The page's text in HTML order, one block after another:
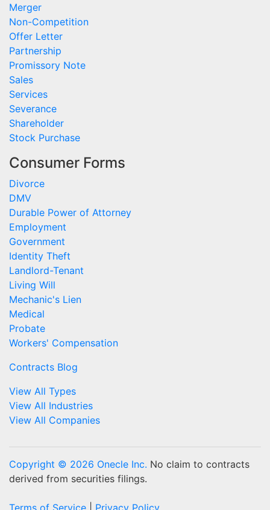
Merger
Non-Competition
Offer Letter
Partnership
Promissory Note
Sales
Services
Severance
Shareholder
Stock Purchase
Consumer Forms
Divorce
DMV
Durable Power of Attorney
Employment
Government
Identity Theft
Landlord-Tenant
Living Will
Mechanic's Lien
Medical
Probate
Workers' Compensation
Contracts Blog
View All Types
View All Industries
View All Companies
Copyright © 2026 Onecle Inc. No claim to contracts
derived from securities filings.